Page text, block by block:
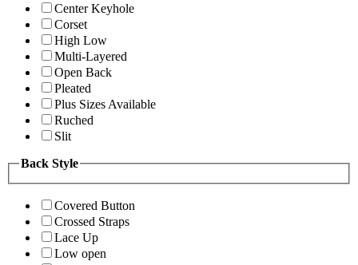
Center Keyhole
Corset
High Low
Multi-Layered
Open Back
Pleated
Plus Sizes Available
Ruched
Slit
Back Style
Covered Button
Crossed Straps
Lace Up
Low open